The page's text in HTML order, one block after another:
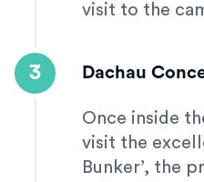
visit to the
3 Dachau
Once inside
visit the
Bunker’, the